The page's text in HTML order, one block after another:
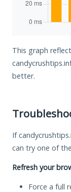
This graph
better.
If
can try one of
Refresh your
Force a full